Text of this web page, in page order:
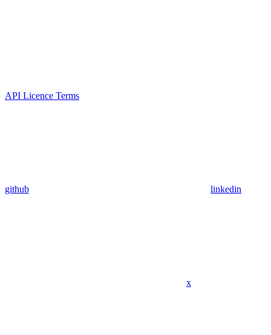
API Licence Terms
github linkedin
x